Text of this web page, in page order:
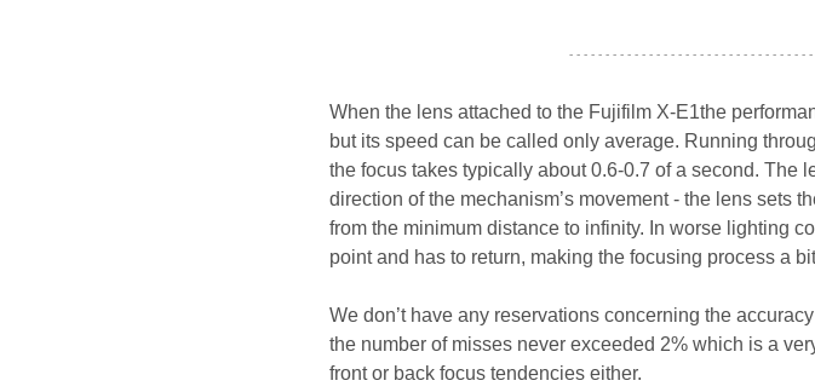
- - - - - - - - - - - - - - - - - - - - - - - - - - - - - - - - -
When the lens attached to the Fujifilm X-E1the
but its speed can be called only average. Running
the focus takes typically about 0.6-0.7 of a second. The
direction of the mechanism’s movement - the lens sets
from the minimum distance to infinity. In worse lighting
point and has to return, making the focusing process a
We don’t have any reservations concerning the
the number of misses never exceeded 2% which is a
front or back focus tendencies either.